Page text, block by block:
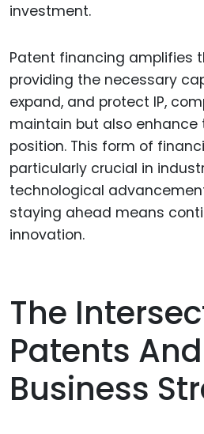
investment.
Patent financing amplifies
providing the necessary
expand, and protect IP,
maintain but also enhance
position. This form of
particularly crucial in
technological
staying ahead means
innovation.
The
Patents And
Business